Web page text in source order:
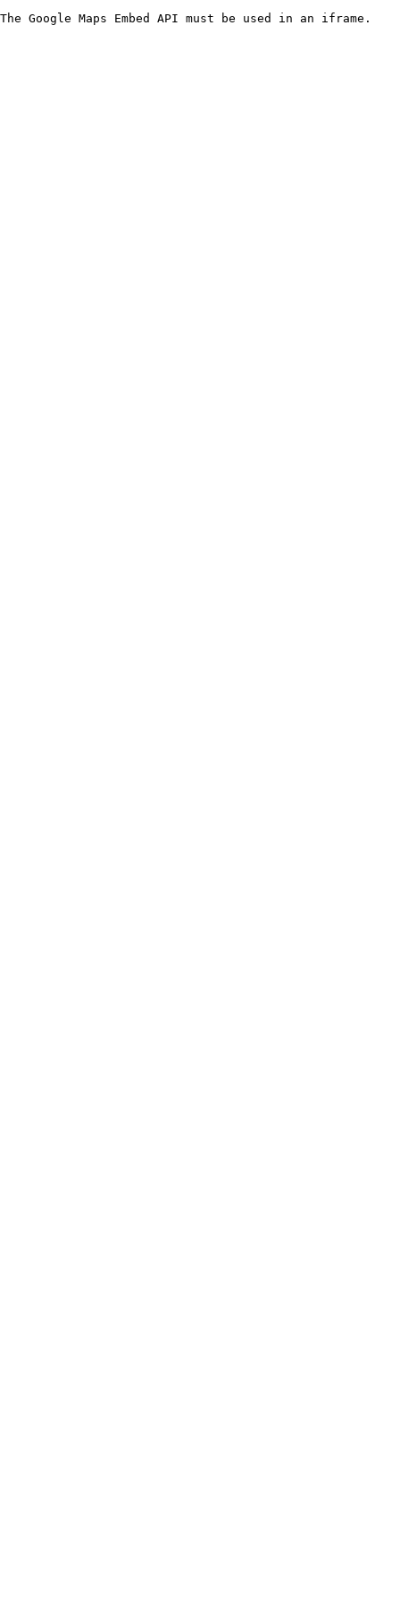
The Google Maps Embed API must be used in an iframe.